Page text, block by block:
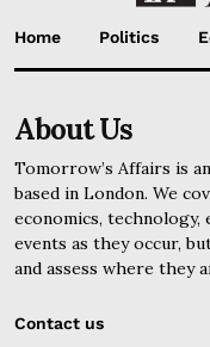
Home Politics
About Us
Tomorrow’s Affairs is
based in London. We
economics,
events as they occur,
and assess where they
Contact us